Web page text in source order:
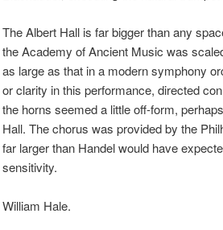
The Albert Hall is far bigger than any
the Academy of Ancient Music was
as large as that in a modern symphony
or clarity in this performance, directed
the horns seemed a little off-form,
Hall. The chorus was provided by the
far larger than Handel would have
sensitivity.
William Hale.